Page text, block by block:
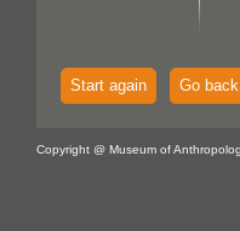
Start again Go back
Copyright @ Museum of